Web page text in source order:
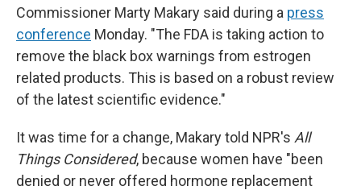
Commissioner Marty Makary said during a press
conference Monday. "The FDA is taking action to
remove the black box warnings from estrogen
related products. This is based on a robust review
of the latest scientific evidence."
It was time for a change, Makary told NPR's All
Things Considered, because women have "been
denied or never offered hormone replacement